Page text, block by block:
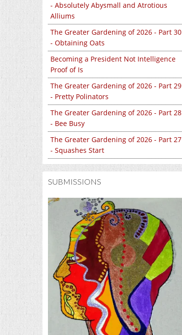
- Absolutely Abysmall and Atrotious
Alliums
The Greater Gardening of 2026 - Part 30
- Obtaining Oats
Becoming a President Not Intelligence
Proof of Is
The Greater Gardening of 2026 - Part 29
- Pretty Polinators
The Greater Gardening of 2026 - Part 28
- Bee Busy
The Greater Gardening of 2026 - Part 27
- Squashes Start
SUBMISSIONS